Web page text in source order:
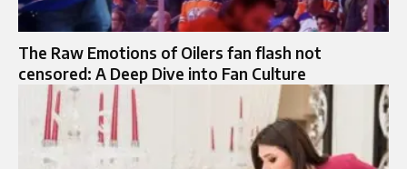
The Raw Emotions of Oilers fan flash not
censored: A Deep Dive into Fan Culture